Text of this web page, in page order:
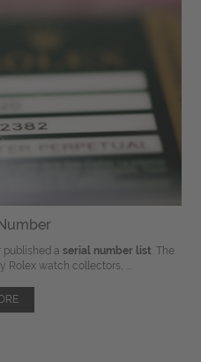
published a serial number list . The
Rolex watch collectors, ...